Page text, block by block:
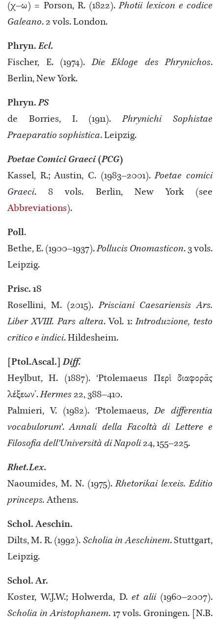
(χ–ω) = Porson, R. (1822).Photii lexicon e codice
Galeano. 2 vols. London.
Phryn.Ecl.
Fischer, E. (1974).Die Ekloge des Phrynichos.
Berlin, New York.
Phryn.PS
de Borries, I. (1911).Phrynichi Sophistae
Praeparatio sophistica. Leipzig.
Poetae Comici Graeci (PCG)
Kassel, R.; Austin, C. (1983–2001).Poetae comici
Graeci. 8 vols. Berlin, New York (see
Abbreviations).
Poll.
Bethe, E. (1900–1937).Pollucis Onomasticon. 3 vols.
Leipzig.
Prisc. 18
Rosellini, M. (2015).Prisciani Caesariensis Ars.
Liber XVIII. Pars altera. Vol. 1:Introduzione, testo
critico e indici. Hildesheim.
[Ptol.Ascal.]Diff.
Heylbut, H. (1887). ‘Ptolemaeus Περὶ διαφορᾶς
λέξεων’.Hermes 22, 388–410.
Palmieri, V. (1982). ‘Ptolemaeus,De differentia
vocabulorum’.Annali della Facoltà di Lettere e
Filosofia dell’Università di Napoli24, 155–225.
Rhet.Lex.
Naoumides, M. N. (1975).Rhetorikai lexeis. Editio
princeps.Athens.
Schol. Aeschin.
Dilts, M. R. (1992). Scholia in Aeschinem. Stuttgart,
Leipzig.
Schol. Ar.
Koster, W.J.W.; Holwerda, D. et alii(1960–2007).
Scholia in Aristophanem. 17 vols. Groningen. [N.B.